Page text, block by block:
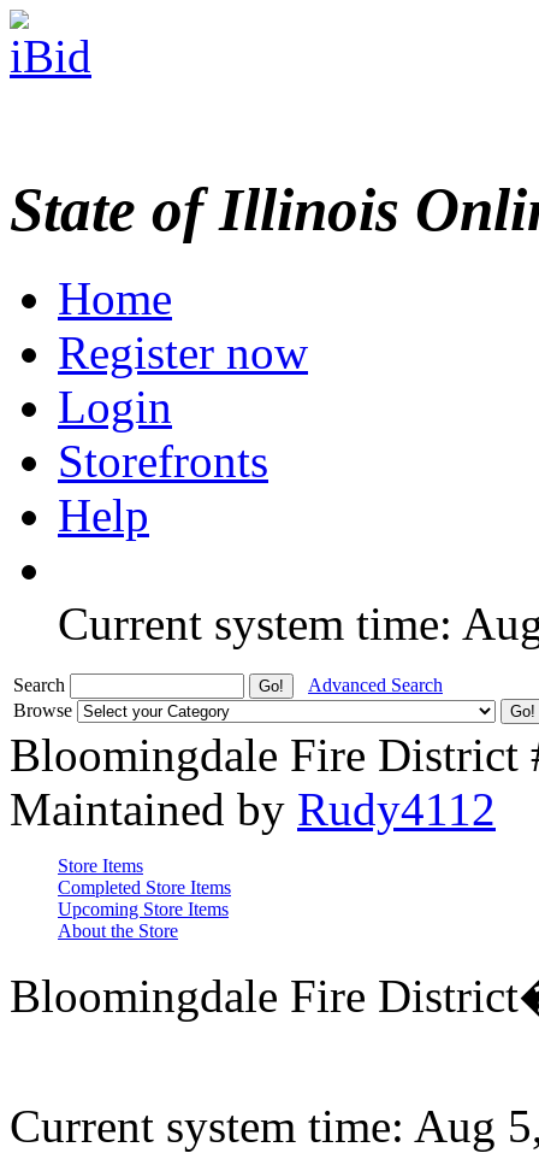
State of Illinois
Home
Register now
Login
Storefronts
Help
Current system time:
Search
Advanced Search
Browse
Bloomingdale Fire District
Maintained by Rudy4112
Store Items
Completed Store Items
Upcoming Store Items
About the Store
Bloomingdale Fire
Current system time: Aug